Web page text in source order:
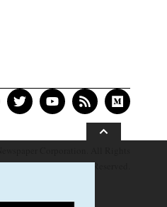
Reserved.